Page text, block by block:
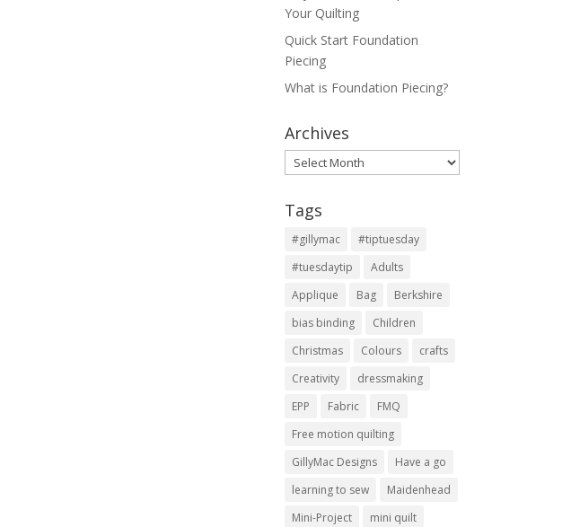
Your Quilting
Quick Start Foundation
Piecing
What is Foundation Piecing?
Archives
Archives
Tags
#gillymac
#tiptuesday
#tuesdaytip
Adults
Applique
Bag
Berkshire
bias binding
Children
Christmas
Colours
crafts
Creativity
dressmaking
EPP
Fabric
FMQ
Free motion quilting
GillyMac Designs
Have a go
learning to sew
Maidenhead
Mini-Project
mini quilt